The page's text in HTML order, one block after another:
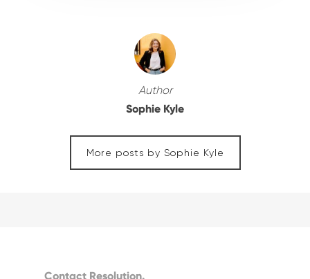
Author
Sophie Kyle
More posts by Sophie Kyle
Contact Resolution.